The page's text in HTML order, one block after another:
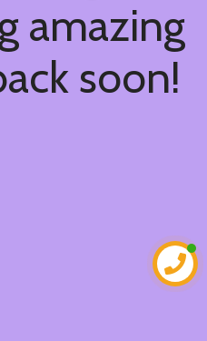
amazing
soon!